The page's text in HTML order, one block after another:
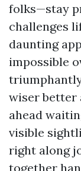
folks—stay
challenges
daunting
impossible
wiser better
ahead
visible
right along
together